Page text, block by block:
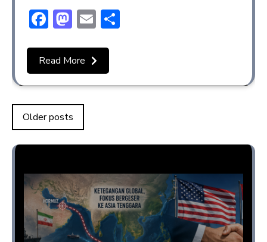
Facebook
Mastodon
Email
Read More
Older posts